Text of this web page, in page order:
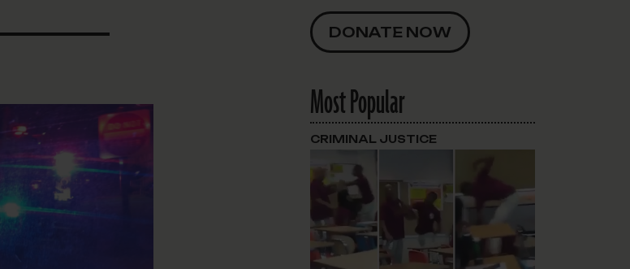
DONATE NOW
Most Popular
CRIMINAL JUSTICE